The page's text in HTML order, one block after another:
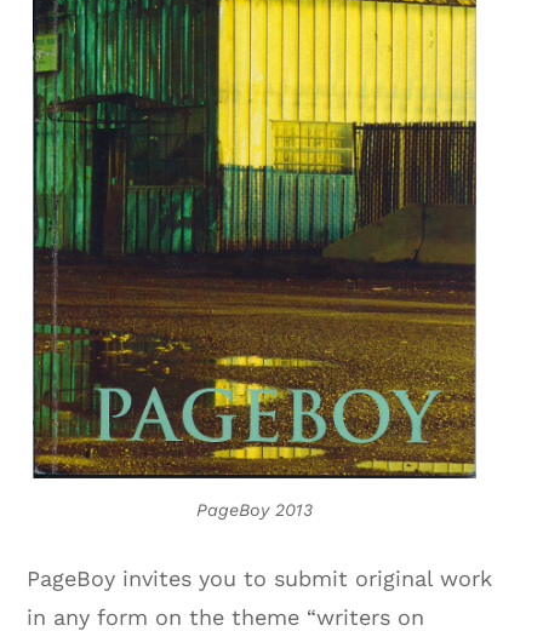
PageBoy 2013
PageBoy invites you to submit original work
in any form on the theme “writers on